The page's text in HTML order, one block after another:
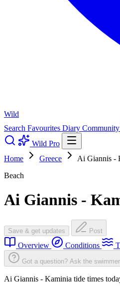
Wild
Search Favourites Diary Community
Wild Pro
Home
Greece
Ai Giannis -
Beach
Ai Giannis -
Save & get updates Post
Overview Conditions
Got a question? Ask the
Ai Giannis - Kaminia tide times